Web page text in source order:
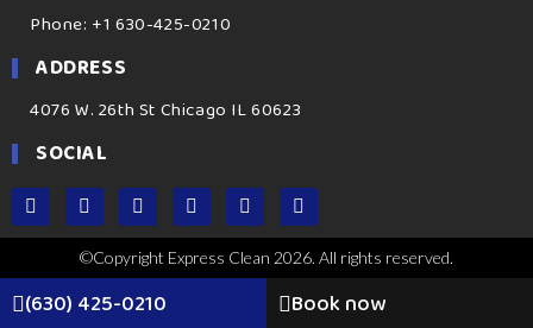
Phone: +1 630-425-0210
ADDRESS
4076 W. 26th St Chicago IL 60623
SOCIAL
©Copyright Express Clean 2026. All rights reserved.
(630) 425-0210 Book now